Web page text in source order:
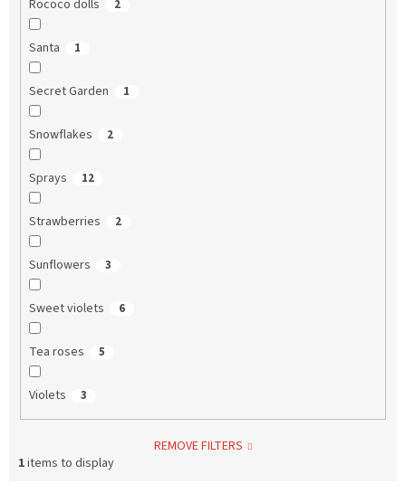
Rococo dolls 2
Santa 1
Secret Garden 1
Snowflakes 2
Sprays 12
Strawberries 2
Sunflowers 3
Sweet violets 6
Tea roses 5
Violets 3
REMOVE FILTERS
1items to display